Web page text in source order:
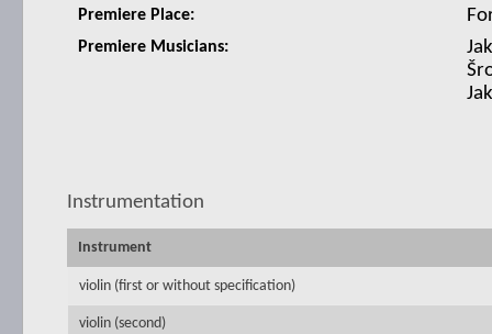
Premiere Place:
Premiere Musicians:
Instrumentation
Instrument
violin (first or without specification)
violin (second)